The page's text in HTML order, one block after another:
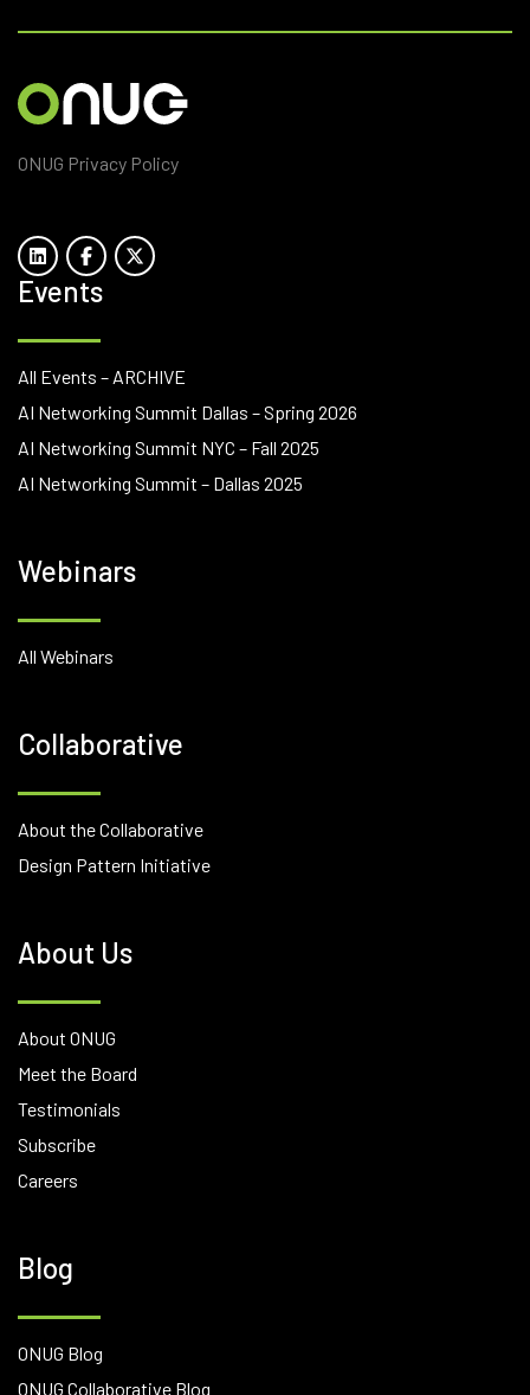
ONUG Privacy Policy
Events
All Events – ARCHIVE
AI Networking Summit Dallas – Spring 2026
AI Networking Summit NYC – Fall 2025
AI Networking Summit – Dallas 2025
Webinars
All Webinars
Collaborative
About the Collaborative
Design Pattern Initiative
About Us
About ONUG
Meet the Board
Testimonials
Subscribe
Careers
Blog
ONUG Blog
ONUG Collaborative Blog